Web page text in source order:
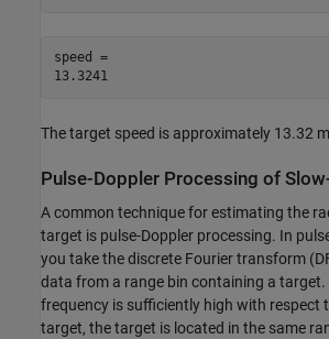
speed =
13.3241
The target speed is approximately 13.32
Pulse-Doppler Processing of
A common technique for estimating the
target is pulse-Doppler processing. In
you take the discrete Fourier transform
data from a range bin containing a
frequency is sufficiently high with respect
target, the target is located in the same